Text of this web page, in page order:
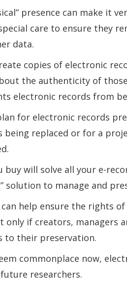
presence can make it
care to ensure they
data.
copies of electronic
the authenticity of
electronic records from
for electronic records
replaced or for a
buy will solve all your e-
solution to manage and
can help ensure the rights
only if creators, managers
to their preservation.
commonplace now,
researchers.